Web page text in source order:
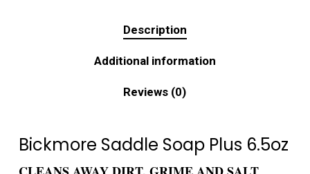
Description
Additional information
Reviews (0)
Bickmore Saddle Soap Plus 6.5oz